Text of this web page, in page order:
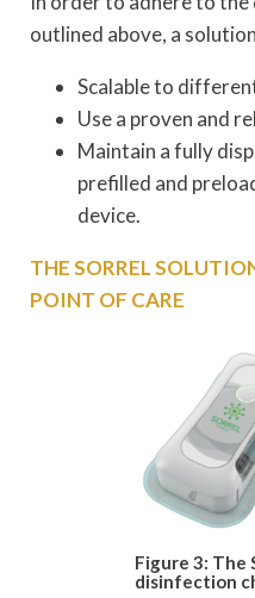
outlined above, a
Scalable to
Use a proven and
Maintain a fully
prefilled and
device.
THE SORREL
POINT OF CARE
Figure 3: The
disinfection